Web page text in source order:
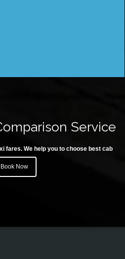
Service
fares. We help you to choose best cab
Book Now